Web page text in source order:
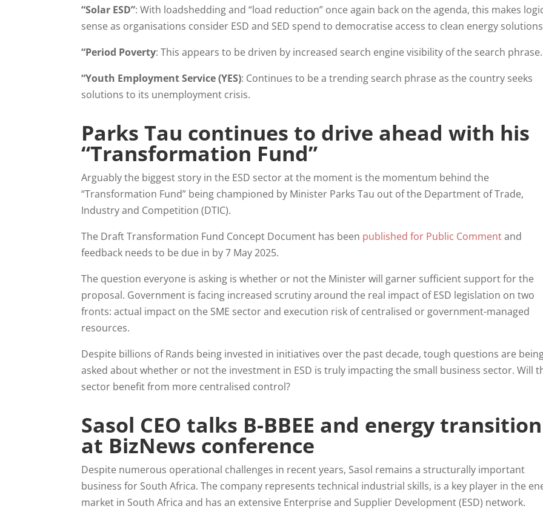
“Solar ESD”: With loadshedding and “load reduction” once again back on the agenda, this makes
sense as organisations consider ESD and SED spend to democratise access to clean energy
“Period Poverty: This appears to be driven by increased search engine visibility of the search phrase.
“Youth Employment Service (YES): Continues to be a trending search phrase as the country seeks
solutions to its unemployment crisis.
Parks Tau continues to drive ahead with his
“Transformation Fund”
Arguably the biggest story in the ESD sector at the moment is the momentum behind the
“Transformation Fund” being championed by Minister Parks Tau out of the Department of Trade,
Industry and Competition (DTIC).
The Draft Transformation Fund Concept Document has been published for Public Commentand
feedback needs to be due in by 7 May 2025.
The question everyone is asking is whether or not the Minister will garner sufficient support for the
proposal. Government is facing increased scrutiny around the real impact of ESD legislation on two
fronts: actual impact on the SME sector and execution risk of centralised or government-managed
resources.
Despite billions of Rands being invested in initiatives over the past decade, tough questions are
asked about whether or not the investment in ESD is truly impacting the small business sector. Will
sector benefit from more centralised control?
Sasol CEO talks B-BBEE and energy transition
at BizNews conference
Despite numerous operational challenges in recent years, Sasol remains a structurally important
business for South Africa. The company represents technical industrial skills, is a key player in the
market in South Africa and has an extensive Enterprise and Supplier Development (ESD) network.